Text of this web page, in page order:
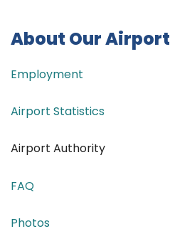
About Our Airport
Employment
Airport Statistics
Airport Authority
FAQ
Photos